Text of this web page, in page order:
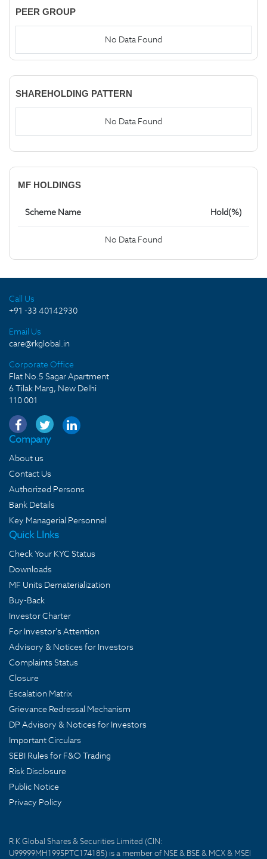
PEER GROUP
No Data Found
SHAREHOLDING PATTERN
No Data Found
MF HOLDINGS
Scheme Name Hold(%)
No Data Found
Call Us
+91 -33 40142930
Email Us
care@rkglobal.in
Corporate Office
Flat No.5 Sagar Apartment
6 Tilak Marg, New Delhi
110 001
Company
About us
Contact Us
Authorized Persons
Bank Details
Key Managerial Personnel
Quick LInks
Check Your KYC Status
Downloads
MF Units Dematerialization
Buy-Back
Investor Charter
For Investor's Attention
Advisory & Notices for Investors
Complaints Status
Closure
Escalation Matrix
Grievance Redressal Mechanism
DP Advisory & Notices for Investors
Important Circulars
SEBI Rules for F&O Trading
Risk Disclosure
Public Notice
Privacy Policy
R K Global Shares & Securities Limited (CIN:
U99999MH1995PTC174185) is a member of NSE & BSE & MCX & MSEI